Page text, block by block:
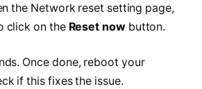
the Network reset setting page,
click on the Reset nowbutton.
Once done, reboot your
if this fixes the issue.